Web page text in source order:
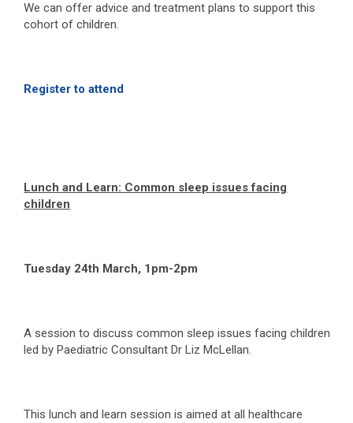
We can offer advice and treatment plans to support this
cohort of children.
Register to attend
Lunch and Learn: Common sleep issues facing
children
Tuesday 24th March, 1pm-2pm
A session to discuss common sleep issues facing children
led by Paediatric Consultant Dr Liz McLellan.
This lunch and learn session is aimed at all healthcare